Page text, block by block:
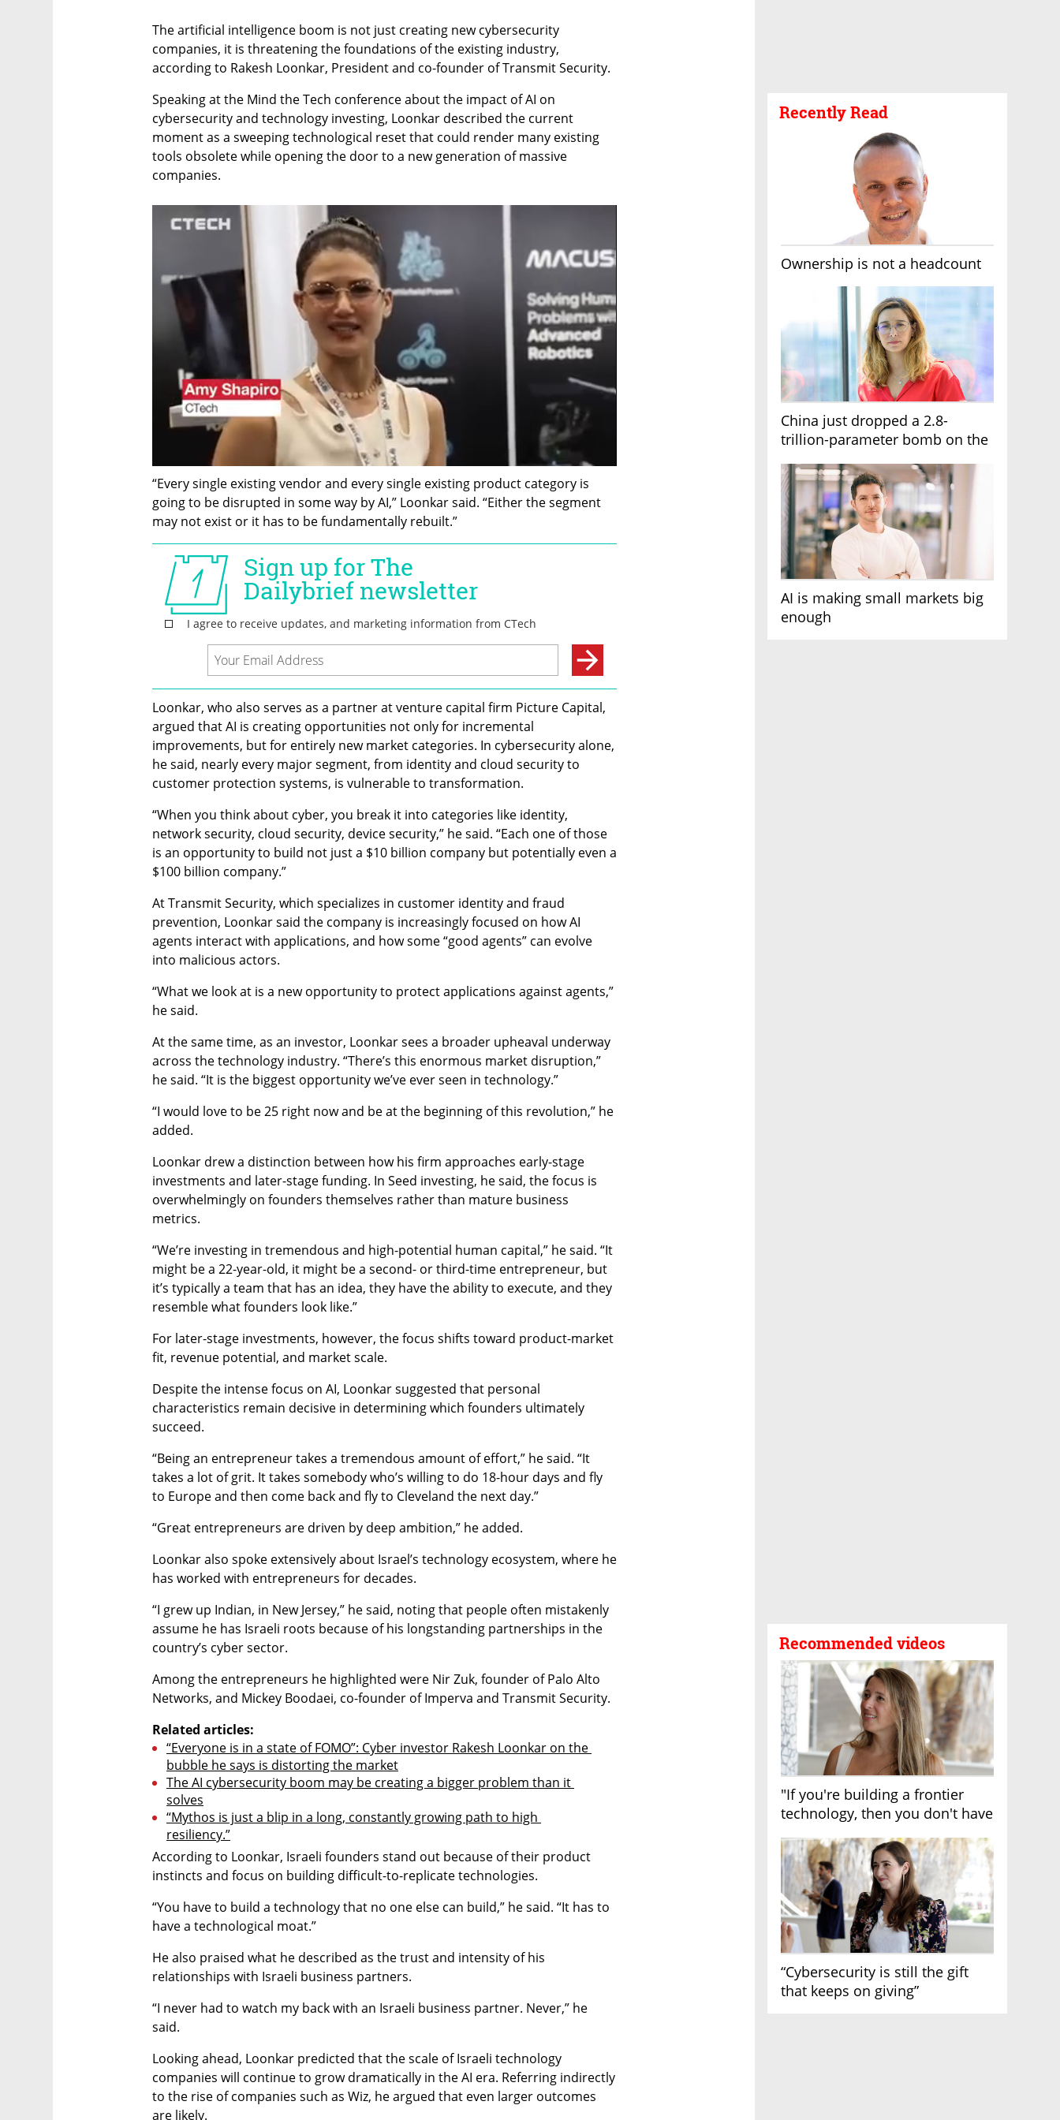
Recently Read
Ownership is not a headcount
China just dropped a 2.8-
trillion-parameter bomb on the
AI is making small markets big
enough
Recommended videos
"If you're building a frontier
technology, then you don't have
“Cybersecurity is still the gift
that keeps on giving”
The artificial intelligence boom is not just creating new cybersecurity
companies, it is threatening the foundations of the existing industry,
according to Rakesh Loonkar, President and co-founder of Transmit Security.
Speaking at the Mind the Tech conference about the impact of AI on
cybersecurity and technology investing, Loonkar described the current
moment as a sweeping technological reset that could render many existing
tools obsolete while opening the door to a new generation of massive
companies.
“Every single existing vendor and every single existing product category is
going to be disrupted in some way by AI,” Loonkar said. “Either the segment
may not exist or it has to be fundamentally rebuilt.”
Loonkar, who also serves as a partner at venture capital firm Picture Capital,
argued that AI is creating opportunities not only for incremental
improvements, but for entirely new market categories. In cybersecurity alone,
he said, nearly every major segment, from identity and cloud security to
customer protection systems, is vulnerable to transformation.
“When you think about cyber, you break it into categories like identity,
network security, cloud security, device security,” he said. “Each one of those
is an opportunity to build not just a $10 billion company but potentially even a
$100 billion company.”
At Transmit Security, which specializes in customer identity and fraud
prevention, Loonkar said the company is increasingly focused on how AI
agents interact with applications, and how some “good agents” can evolve
into malicious actors.
“What we look at is a new opportunity to protect applications against agents,”
he said.
At the same time, as an investor, Loonkar sees a broader upheaval underway
across the technology industry. “There’s this enormous market disruption,”
he said. “It is the biggest opportunity we’ve ever seen in technology.”
“I would love to be 25 right now and be at the beginning of this revolution,” he
added.
Loonkar drew a distinction between how his firm approaches early-stage
investments and later-stage funding. In Seed investing, he said, the focus is
overwhelmingly on founders themselves rather than mature business
metrics.
“We’re investing in tremendous and high-potential human capital,” he said. “It
might be a 22-year-old, it might be a second- or third-time entrepreneur, but
it’s typically a team that has an idea, they have the ability to execute, and they
resemble what founders look like.”
For later-stage investments, however, the focus shifts toward product-market
fit, revenue potential, and market scale.
Despite the intense focus on AI, Loonkar suggested that personal
characteristics remain decisive in determining which founders ultimately
succeed.
“Being an entrepreneur takes a tremendous amount of effort,” he said. “It
takes a lot of grit. It takes somebody who’s willing to do 18-hour days and fly
to Europe and then come back and fly to Cleveland the next day.”
“Great entrepreneurs are driven by deep ambition,” he added.
Loonkar also spoke extensively about Israel’s technology ecosystem, where he
has worked with entrepreneurs for decades.
“I grew up Indian, in New Jersey,” he said, noting that people often mistakenly
assume he has Israeli roots because of his longstanding partnerships in the
country’s cyber sector.
Among the entrepreneurs he highlighted were Nir Zuk, founder of Palo Alto
Networks, and Mickey Boodaei, co-founder of Imperva and Transmit Security.
Related articles:
“Everyone is in a state of FOMO”: Cyber investor Rakesh Loonkar on the
bubble he says is distorting the market
The AI cybersecurity boom may be creating a bigger problem than it
solves
“Mythos is just a blip in a long, constantly growing path to high
resiliency.”
According to Loonkar, Israeli founders stand out because of their product
instincts and focus on building difficult-to-replicate technologies.
“You have to build a technology that no one else can build,” he said. “It has to
have a technological moat.”
He also praised what he described as the trust and intensity of his
relationships with Israeli business partners.
“I never had to watch my back with an Israeli business partner. Never,” he
said.
Looking ahead, Loonkar predicted that the scale of Israeli technology
companies will continue to grow dramatically in the AI era. Referring indirectly
to the rise of companies such as Wiz, he argued that even larger outcomes
are likely.